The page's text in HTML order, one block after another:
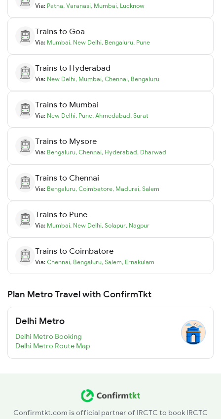
Via: Patna, Varanasi, Mumbai, Lucknow
Trains to Goa
Via: Mumbai, New Delhi, Bengaluru, Pune
Trains to Hyderabad
Via: New Delhi, Mumbai, Chennai, Bengaluru
Trains to Mumbai
Via: New Delhi, Pune, Ahmedabad, Surat
Trains to Mysore
Via: Bengaluru, Chennai, Hyderabad, Dharwad
Trains to Chennai
Via: Bengaluru, Coimbatore, Madurai, Salem
Trains to Pune
Via: Mumbai, New Delhi, Solapur, Nagpur
Trains to Coimbatore
Via: Chennai, Bengaluru, Salem, Ernakulam
Plan Metro Travel with ConfirmTkt
Delhi Metro
Delhi Metro Booking
Delhi Metro Route Map
Confirmtkt.com is official partner of IRCTC to book IRCTC